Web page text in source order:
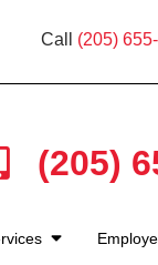
Call (205)
(205)